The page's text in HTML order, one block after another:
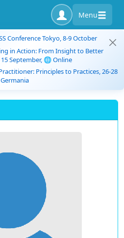
Menu
Conference Tokyo, 8-9 October
in Action: From Insight to Better
15 September, 🌐 Online
Principles to Practices, 26-28